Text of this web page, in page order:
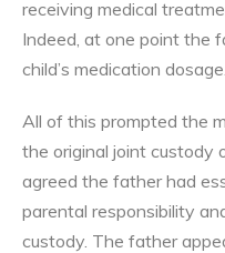
receiving medical
Indeed, at one point the
child’s medication dosage.
All of this prompted the
the original joint custody
agreed the father had
parental responsibility
custody. The father